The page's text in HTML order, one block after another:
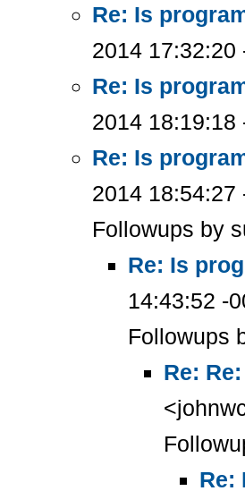
Re: Is
2014 17:32:20
Re: Is
2014 18:19:18
Re: Is
2014 18:54:27
Followups by
Re: Is
14:43:52 -
Followups
Re:
Re: